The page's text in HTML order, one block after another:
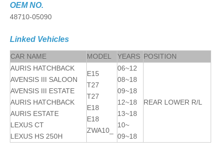
OEM NO.
48710-05090
Linked Vehicles
CAR NAME MODEL YEARS POSITION
AURIS HATCHBACK
AVENSIS III SALOON
AVENSIS III ESTATE
AURIS HATCHBACK
AURIS ESTATE
LEXUS CT
LEXUS HS 250H
E15
T27
T27
E18
E18
ZWA10_
06~12
08~18
09~18
12~18
13~18
10~
09~18
REAR LOWER R/L